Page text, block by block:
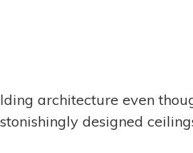
architecture even
designed